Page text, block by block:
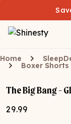
Home
Boxer Shorts
The Big Bang -
29.99